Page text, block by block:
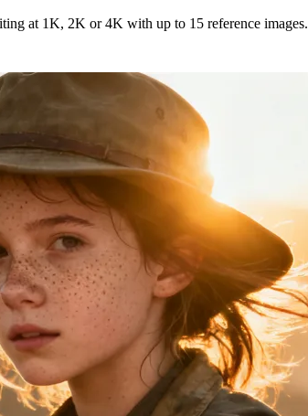
at 1K, 2K or 4K with up to 15 reference images.